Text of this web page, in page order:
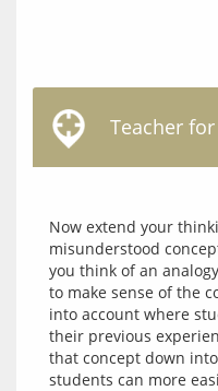
Teacher
Now extend your
misunderstood
you think of an
to make sense of the
into account where
their previous
that concept down
students can more